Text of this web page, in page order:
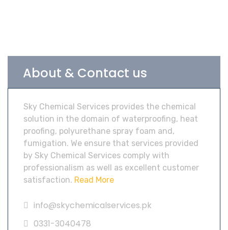
About & Contact us
Sky Chemical Services provides the chemical
solution in the domain of waterproofing, heat
proofing, polyurethane spray foam and,
fumigation. We ensure that services provided
by Sky Chemical Services comply with
professionalism as well as excellent customer
satisfaction. Read More
info@skychemicalservices.pk
0331-3040478